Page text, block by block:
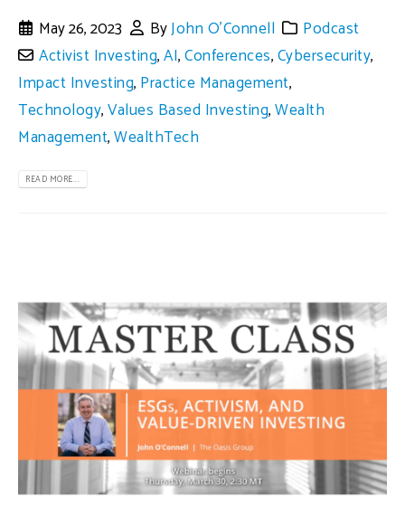
May 26, 2023 ByJohn O'Connell
Podcast
Activist Investing,AI,Conferences,Cybersecurity,
Impact Investing, Practice Management,
Technology,Values Based Investing,Wealth
Management,WealthTech
READ MORE...